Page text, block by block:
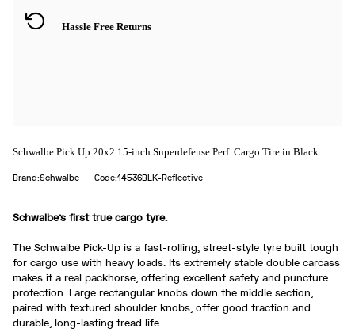
Hassle Free Returns
Schwalbe Pick Up 20x2.15-inch Superdefense Perf. Cargo Tire in Black
Brand:Schwalbe Code:14536BLK-Reflective
Schwalbe's first true cargo tyre.
The Schwalbe Pick-Up is a fast-rolling, street-style tyre built tough
for cargo use with heavy loads. Its extremely stable double carcass
makes it a real packhorse, offering excellent safety and puncture
protection. Large rectangular knobs down the middle section,
paired with textured shoulder knobs, offer good traction and
durable, long-lasting tread life.